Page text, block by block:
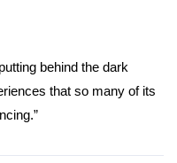
behind the dark
that so many of its